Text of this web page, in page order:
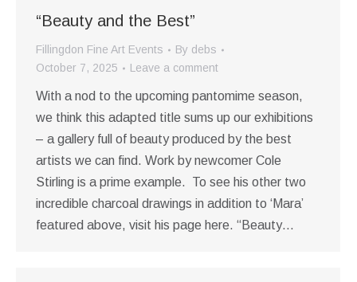
“Beauty and the Best”
Fillingdon Fine Art Events By debs
October 7, 2025
Leave a comment
With a nod to the upcoming pantomime season,
we think this adapted title sums up our exhibitions
– a gallery full of beauty produced by the best
artists we can find. Work by newcomer Cole
Stirling is a prime example. To see his other two
incredible charcoal drawings in addition to ‘Mara’
featured above, visit his page here. “Beauty…